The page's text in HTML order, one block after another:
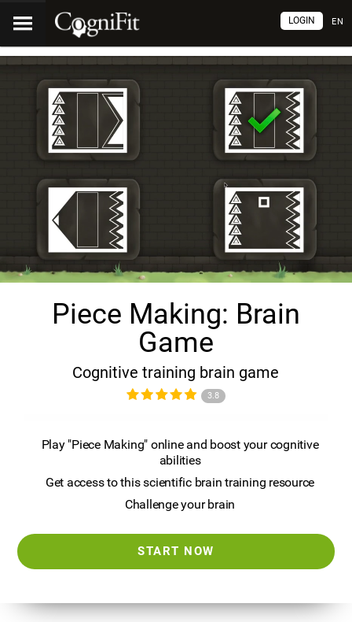
EN
LOGIN
Piece Making: Brain
Game
Cognitive training brain game
3.8
Play "Piece Making" online and boost your cognitive
abilities
Get access to this scientific brain training resource
Challenge your brain
START NOW